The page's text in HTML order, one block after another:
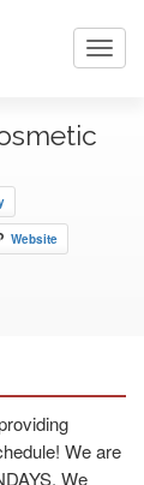
Website
We are
We